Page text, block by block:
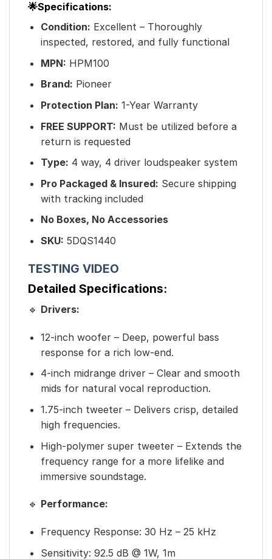
🌟Specifications:
Condition: Excellent – Thoroughly
inspected, restored, and fully functional
MPN: HPM100
Brand: Pioneer
Protection Plan: 1-Year Warranty
FREE SUPPORT: Must be utilized before a
return is requested
Type: 4 way, 4 driver loudspeaker system
Pro Packaged & Insured: Secure shipping
with tracking included
No Boxes, No Accessories
SKU: 5DQS1440
TESTING VIDEO
Detailed Specifications:
🔹 Drivers:
12-inch woofer – Deep, powerful bass
response for a rich low-end.
4-inch midrange driver – Clear and smooth
mids for natural vocal reproduction.
1.75-inch tweeter – Delivers crisp, detailed
high frequencies.
High-polymer super tweeter – Extends the
frequency range for a more lifelike and
immersive soundstage.
🔹 Performance:
Frequency Response: 30 Hz – 25 kHz
Sensitivity: 92.5 dB @ 1W, 1m